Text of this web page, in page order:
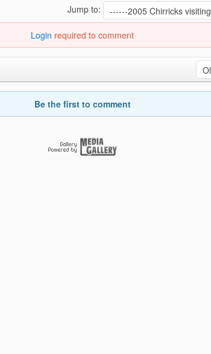
Jump to:
Login required to comment
Be the first to comment